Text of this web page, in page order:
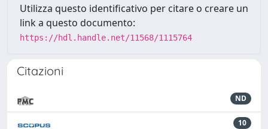
Utilizza questo identificativo per citare o creare un
link a questo documento:
https://hdl.handle.net/11568/1115764
Citazioni
ND
10